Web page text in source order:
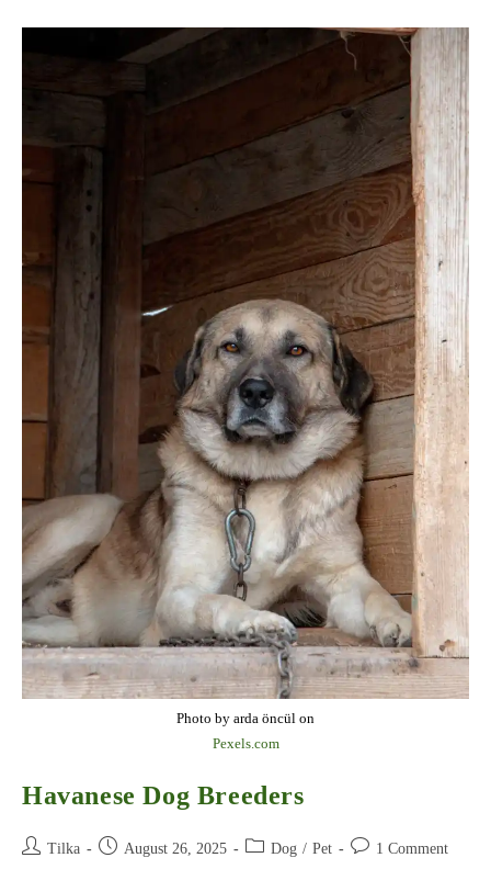
Lovers
Need
Photo by arda öncül on
Pexels.com
Havanese Dog Breeders
Post Tilka
Post August 26, 2025
Post Dog / Pet
Post 1 Comment